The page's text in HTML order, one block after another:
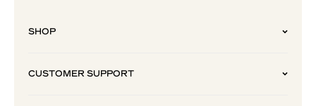
SHOP
CUSTOMER SUPPORT